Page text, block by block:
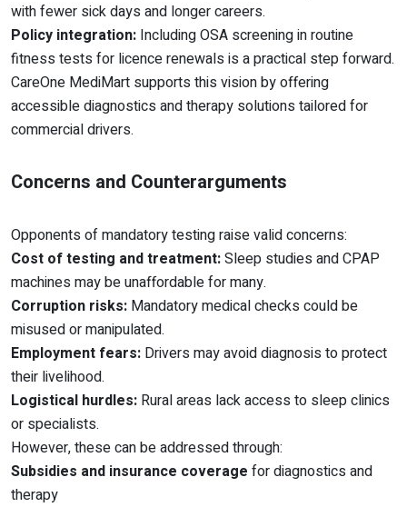
with fewer sick days and longer careers.
Policy integration: Including OSA screening in routine
fitness tests for licence renewals is a practical step forward.
CareOne MediMart supports this vision by offering
accessible diagnostics and therapy solutions tailored for
commercial drivers.
Concerns and Counterarguments
Opponents of mandatory testing raise valid concerns:
Cost of testing and treatment:Sleep studies and CPAP
machines may be unaffordable for many.
Corruption risks: Mandatory medical checks could be
misused or manipulated.
Employment fears: Drivers may avoid diagnosis to protect
their livelihood.
Logistical hurdles: Rural areas lack access to sleep clinics
or specialists.
However, these can be addressed through:
Subsidies and insurance coverage for diagnostics and
therapy